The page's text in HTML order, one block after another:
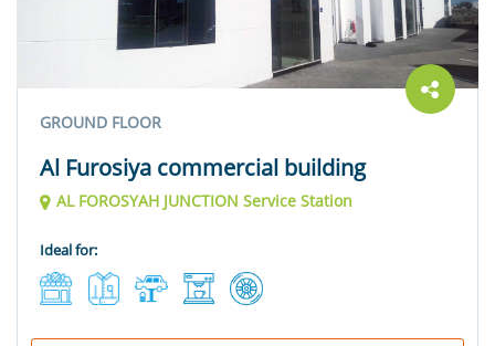
GROUND FLOOR
Al Furosiya commercial building
AL FOROSYAH JUNCTION Service Station
Ideal for: